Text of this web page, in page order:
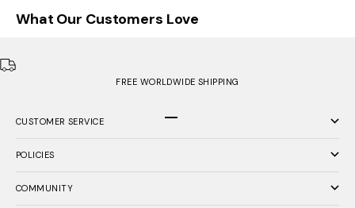
What Our Customers Love
FREE WORLDWIDE SHIPPING
CUSTOMER SERVICE
POLICIES
COMMUNITY